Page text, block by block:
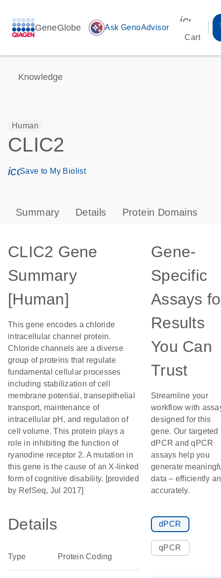
GeneGlobe auto_awesome Ask GenoAdvisor
Cart
Knowledge
Human
CLIC2
icon_0171_ls_qf_save_program-s
Save to My Biolist
Summary Details Protein Domains
CLIC2 Gene
Summary
[Human]
This gene encodes a chloride
intracellular channel protein.
Chloride channels are a diverse
group of proteins that regulate
fundamental cellular processes
including stabilization of cell
membrane potential, transepithelial
transport, maintenance of
intracellular pH, and regulation of
cell volume. This protein plays a
role in inhibiting the function of
ryanodine receptor 2. A mutation in
this gene is the cause of an X-linked
form of cognitive disability. [provided
by RefSeq, Jul 2017]
Details
Type Protein Coding
Gene-
Specific
Assays
Results
You Can
Trust
Streamline your
workflow with
designed for this
gene. Our targeted
dPCR and qPCR
assays help you
generate
data – efficiently
accurately.
dPCR
qPCR